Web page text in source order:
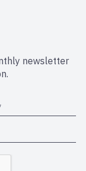
newsletter